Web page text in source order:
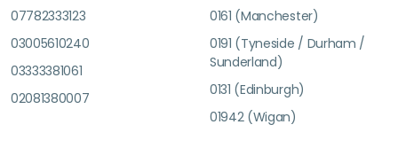
07782333123
03005610240
03333381061
02081380007
0161 (Manchester)
0191 (Tyneside / Durham /
Sunderland)
0131 (Edinburgh)
01942 (Wigan)